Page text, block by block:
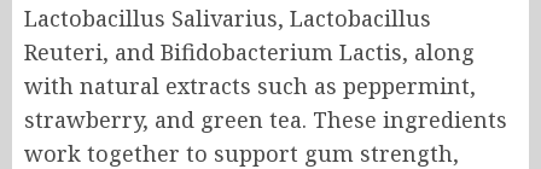
Lactobacillus Salivarius, Lactobacillus
Reuteri, and Bifidobacterium Lactis, along
with natural extracts such as peppermint,
strawberry, and green tea. These ingredients
work together to support gum strength,